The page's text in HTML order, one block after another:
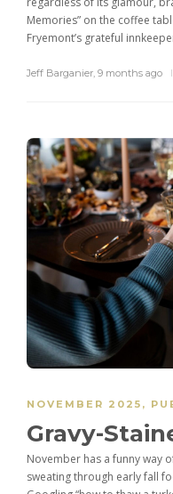
Memories” on the coffee
Fryemont’s grateful
Jeff Barganier 9 months ago
NOVEMBER 2025 ,
Gravy-
November has a funny way
sweating through early fall